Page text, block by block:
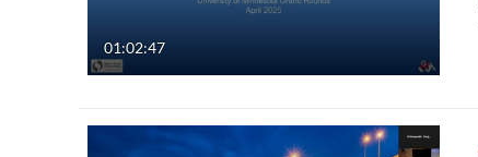
01:02:47